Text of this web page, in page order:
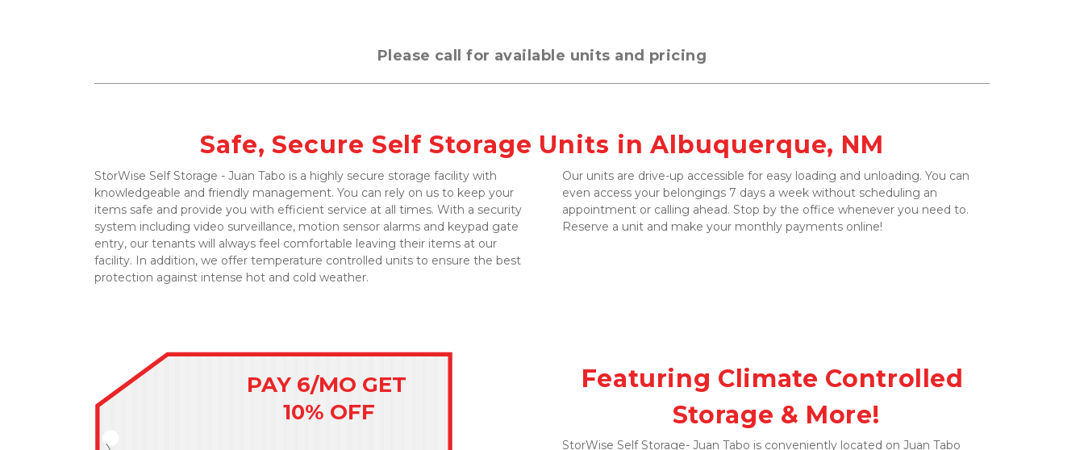
Please call for available units and pricing
Safe, Secure Self Storage Units in Albuquerque, NM
StorWise Self Storage - Juan Tabo is a highly secure storage facility with
knowledgeable and friendly management. You can rely on us to keep your
items safe and provide you with efficient service at all times. With a security
system including video surveillance, motion sensor alarms and keypad gate
entry, our tenants will always feel comfortable leaving their items at our
facility. In addition, we offer temperature controlled units to ensure the best
protection against intense hot and cold weather.
Our units are drive-up accessible for easy loading and unloading. You can
even access your belongings 7 days a week without scheduling an
appointment or calling ahead. Stop by the office whenever you need to.
Reserve a unit and make your monthly payments online!
PAY 6/MO GET
10% OFF
Featuring Climate Controlled
Storage & More!
StorWise Self Storage- Juan Tabo is conveniently located on Juan Tabo